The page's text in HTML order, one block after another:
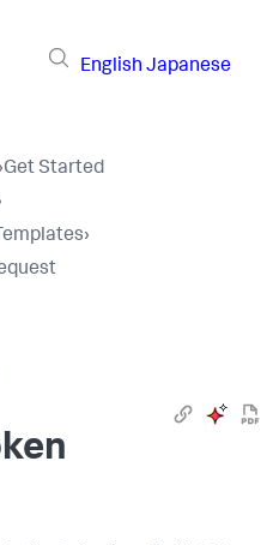
English Japanese
›Get Started
›